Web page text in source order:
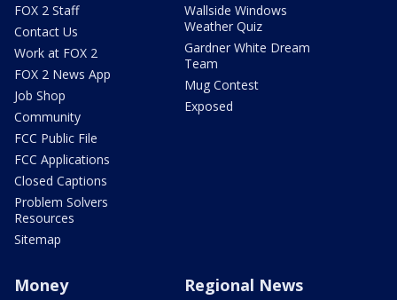
FOX 2 Staff
Contact Us
Work at FOX 2
FOX 2 News App
Job Shop
Community
FCC Public File
FCC Applications
Closed Captions
Problem Solvers
Resources
Sitemap
Wallside Windows
Weather Quiz
Gardner White Dream
Team
Mug Contest
Exposed
Money Regional News